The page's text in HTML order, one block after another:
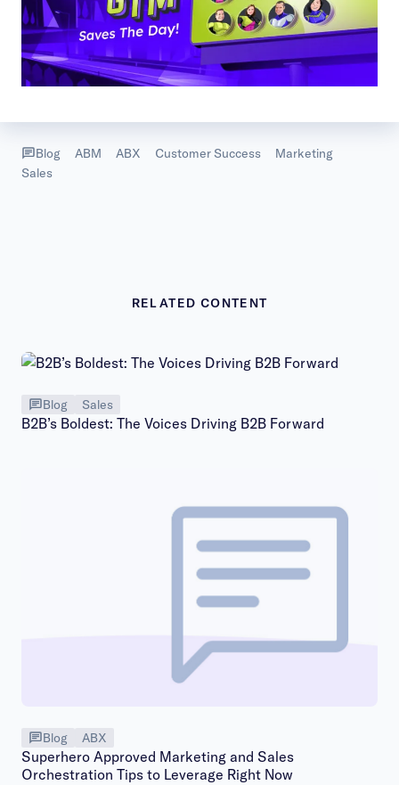
Blog ABM ABX Customer Success
Marketing
Sales
RELATED CONTENT
Blog Sales
B2B’s Boldest: The Voices Driving B2B Forward
Blog ABX
Superhero Approved Marketing and Sales
Orchestration Tips to Leverage Right Now